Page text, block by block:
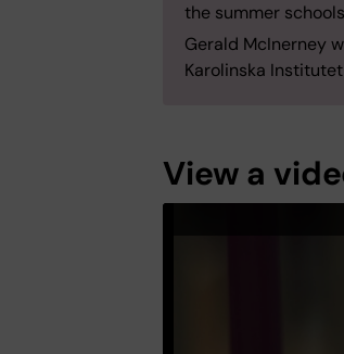
the summer
Gerald McInerney
Karolinska Institutet
View a